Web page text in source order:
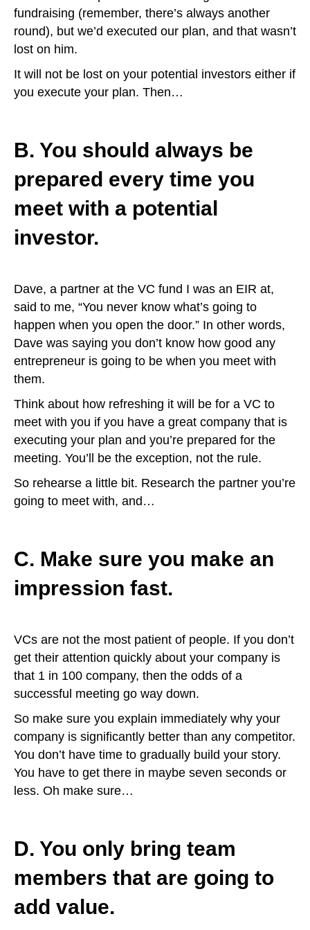
fundraising (remember, there’s always another
round), but we’d executed our plan, and that wasn’t
lost on him.
It will not be lost on your potential investors either if
you execute your plan. Then…
B. You should always be
prepared every time you
meet with a potential
investor.
Dave, a partner at the VC fund I was an EIR at,
said to me, “You never know what’s going to
happen when you open the door.” In other words,
Dave was saying you don’t know how good any
entrepreneur is going to be when you meet with
them.
Think about how refreshing it will be for a VC to
meet with you if you have a great company that is
executing your plan and you’re prepared for the
meeting. You’ll be the exception, not the rule.
So rehearse a little bit. Research the partner you’re
going to meet with, and…
C. Make sure you make an
impression fast.
VCs are not the most patient of people. If you don’t
get their attention quickly about your company is
that 1 in 100 company, then the odds of a
successful meeting go way down.
So make sure you explain immediately why your
company is significantly better than any competitor.
You don’t have time to gradually build your story.
You have to get there in maybe seven seconds or
less. Oh make sure…
D. You only bring team
members that are going to
add value.